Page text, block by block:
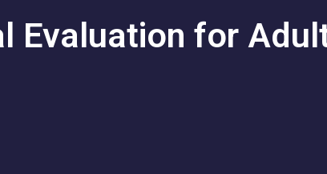
Evaluation for